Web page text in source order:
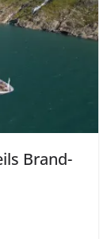
Brand-